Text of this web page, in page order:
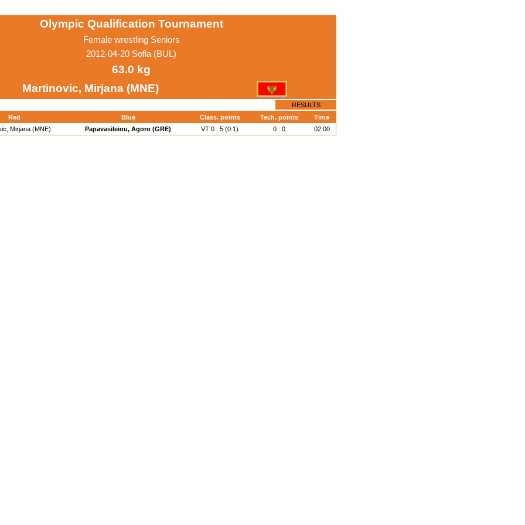
Olympic Qualification Tournament
Female wrestling Seniors
2012-04-20 Sofia (BUL)
63.0 kg
Martinovic, Mirjana (MNE)
RESULTS
Red Blue Class. points Tech. points
Time
Mirjana (MNE) Papavasileiou, Agoro (GRE) VT 0 : 5 (0:1) 0 : 0 02:00